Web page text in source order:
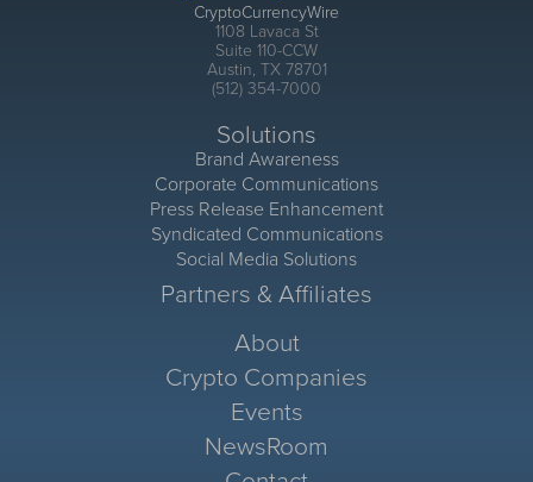
CryptoCurrencyWire
1108 Lavaca St
Suite 110-CCW
Austin, TX 78701
(512) 354-7000
Solutions
Brand Awareness
Corporate Communications
Press Release Enhancement
Syndicated Communications
Social Media Solutions
Partners & Affiliates
About
Crypto Companies
Events
NewsRoom